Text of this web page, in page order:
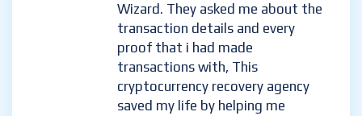
Wizard. They asked me about the
transaction details and every
proof that i had made
transactions with, This
cryptocurrency recovery agency
saved my life by helping me